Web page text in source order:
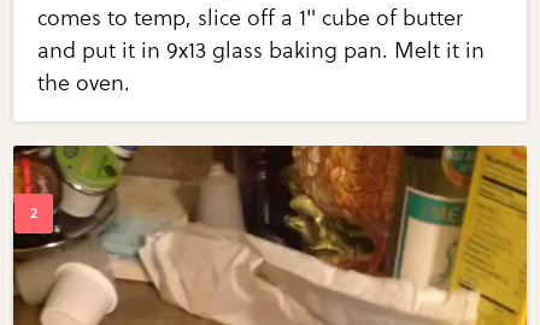
comes to temp, slice off a 1" cube of butter
and put it in 9x13 glass baking pan. Melt it in
the oven.